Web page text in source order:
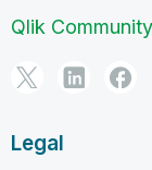
Qlik Community
Legal